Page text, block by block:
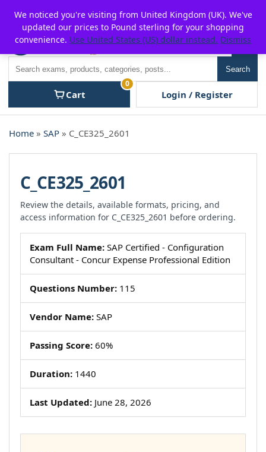
content
P2POFF
Search
Cart
0
Login / Register
Home » SAP » C_CE325_2601
C_CE325_2601
Review the details, available formats, pricing, and
access information for C_CE325_2601 before ordering.
Exam Full Name: SAP Certified - Configuration
Consultant - Concur Expense Professional Edition
Questions Number: 115
Vendor Name: SAP
Passing Score: 60%
Duration: 1440
Last Updated: June 28, 2026
We noticed you're visiting from United Kingdom (UK). We've
updated our prices to Pound sterling for your shopping
convenience. Use United States (US) dollar instead. Dismiss